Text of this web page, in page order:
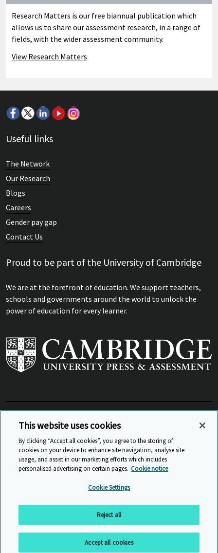
Research Matters is our free biannual publication which
allows us to share our assessment research, in a range of
fields, with the wider assessment community.
View Research Matters
Useful links
The Network
Our Research
Blogs
Careers
Gender pay gap
Contact Us
Proud to be part of the University of Cambridge
We are at the forefront of education. We support teachers,
schools and governments around the world to unlock the
power of education for every learner.
View Related Sites
© Cambridge University Press & Assessment
Accessibility
Back to top
This website uses cookies
By clicking “Accept all cookies”, you agree to the storing of
cookies on your device to enhance site navigation, analyse site
usage, and assist in our marketing efforts which includes
personalised advertising on certain pages. Cookie notice
Cookie Settings
Reject all
Accept all cookies